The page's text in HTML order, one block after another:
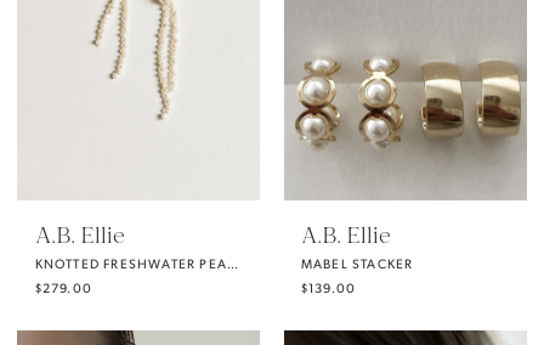
A.B. Ellie
KNOTTED FRESHWATER PEARL STRANDS
$279.00
A.B. Ellie
MABEL STACKER
$139.00